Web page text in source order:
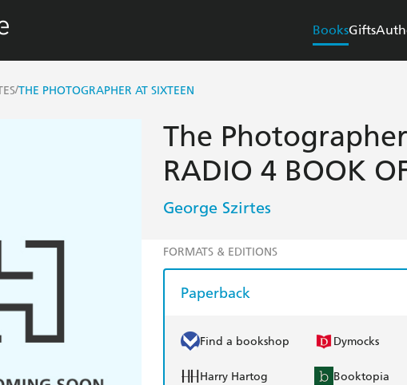
BooksGifts
/THE PHOTOGRAPHER AT SIXTEEN
The
RADIO 4 BOOK
George Szirtes
FORMATS & EDITIONS
Paperback
Find a bookshop Dymocks
Harry Hartog Booktopia